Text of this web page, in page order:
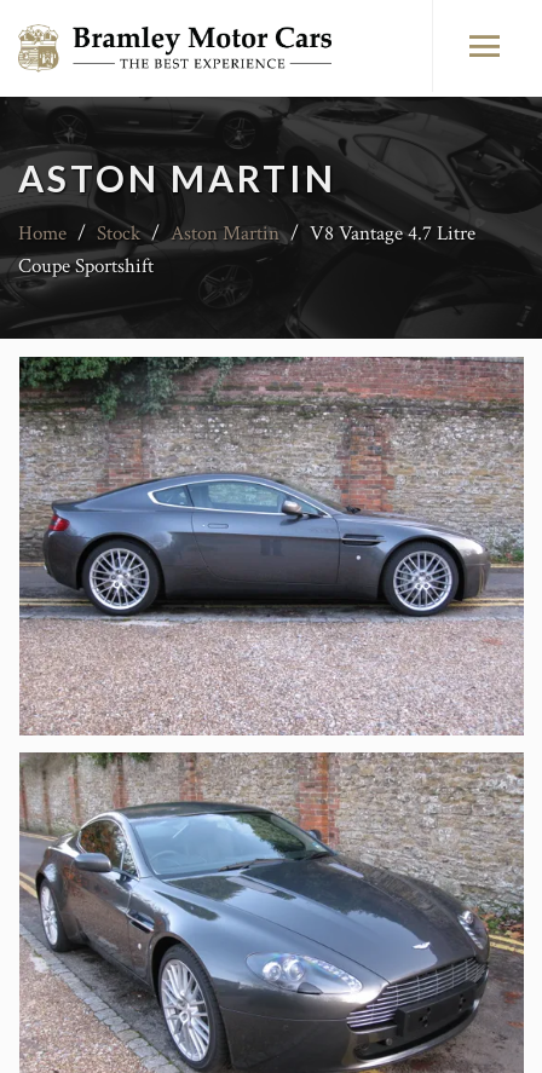
ASTON MARTIN
Home / Stock / Aston Martin / V8 Vantage 4.7 Litre
Coupe Sportshift